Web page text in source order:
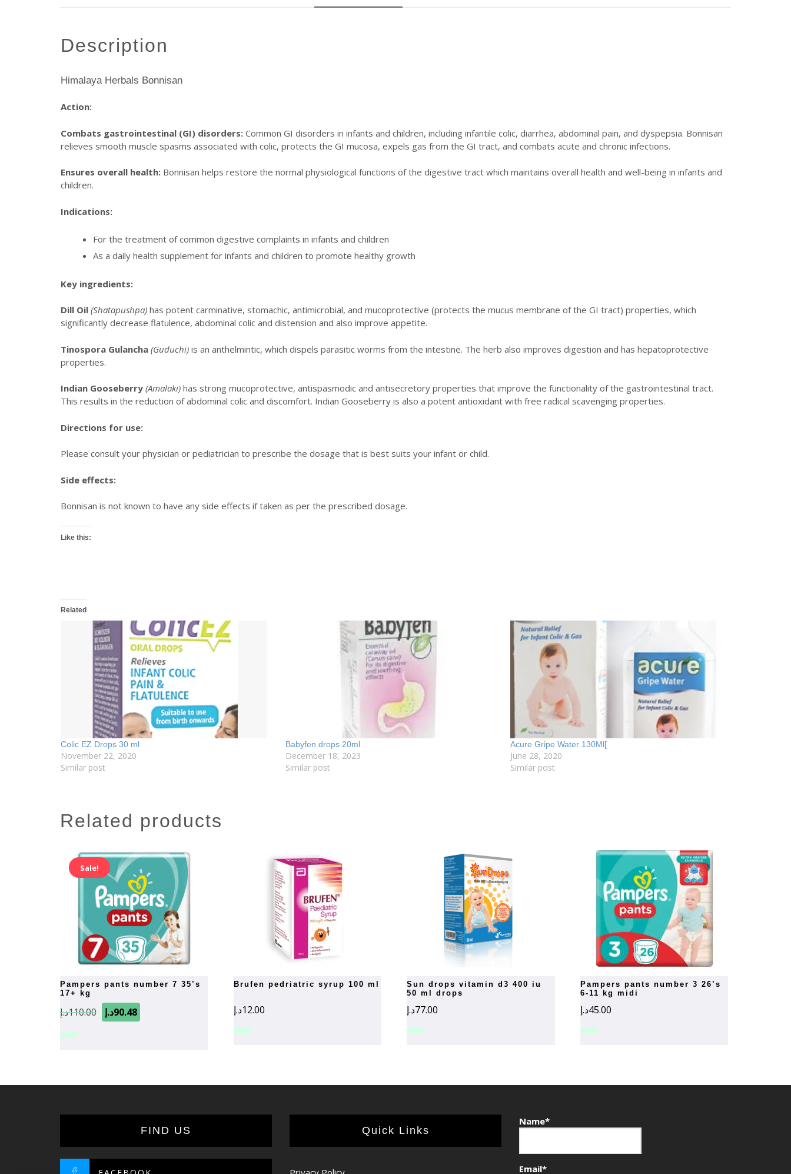
description
Himalaya Herbals Bonnisan
Action:
Combats gastrointestinal (GI) disorders: Common GI disorders in infants and children, including infantile colic, diarrhea, abdominal pain, and dyspepsia. Bonnisan
relieves smooth muscle spasms associated with colic, protects the GI mucosa, expels gas from the GI tract, and combats acute and chronic infections.
Ensures overall health: Bonnisan helps restore the normal physiological functions of the digestive tract which maintains overall health and well-being in infants and
children.
Indications:
For the treatment of common digestive complaints in infants and children
As a daily health supplement for infants and children to promote healthy growth
Key ingredients:
Dill Oil (Shatapushpa) has potent carminative, stomachic, antimicrobial, and mucoprotective (protects the mucus membrane of the GI tract) properties, which
significantly decrease flatulence, abdominal colic and distension and also improve appetite.
Tinospora Gulancha (Guduchi) is an anthelmintic, which dispels parasitic worms from the intestine. The herb also improves digestion and has hepatoprotective
properties.
Indian Gooseberry (Amalaki) has strong mucoprotective, antispasmodic and antisecretory properties that improve the functionality of the gastrointestinal tract.
This results in the reduction of abdominal colic and discomfort. Indian Gooseberry is also a potent antioxidant with free radical scavenging properties.
Directions for use:
Please consult your physician or pediatrician to prescribe the dosage that is best suits your infant or child.
Side effects:
Bonnisan is not known to have any side effects if taken as per the prescribed dosage.
Like this:
Related
Colic EZ Drops 30 ml
November 22, 2020
Similar post
Babyfen drops 20ml
December 18, 2023
Similar post
Acure Gripe Water 130Ml[
June 28, 2020
Similar post
related products
Sale!
pampers pants number 7 35’s
17+ kg
110.00د.إ
Original
price
90.48د.إ
brufen pedriatric syrup 100 ml
12.00د.إ
sun drops vitamin d3 400 iu
50 ml drops
77.00د.إ
pampers pants number 3 26’s
6-11 kg midi
45.00د.إ
FIND US Quick Links
Name*
Email*